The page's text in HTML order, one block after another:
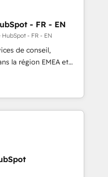
to handle the
building your ideal
to maximize
2023 HubSpot
us to
- FR - EN
- FR - EN
de conseil,
la région EMEA et
experts en
Revops, CRM et
With over 115
growth, revops,
on EMEA - USA